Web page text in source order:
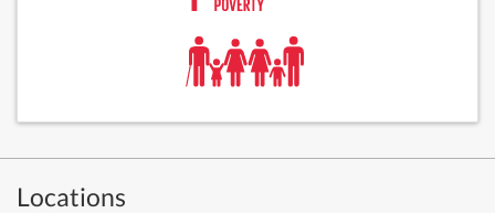
Locations